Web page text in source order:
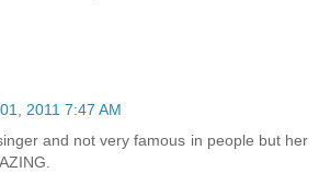
2011 7:47 AM
and not very famous in people but her